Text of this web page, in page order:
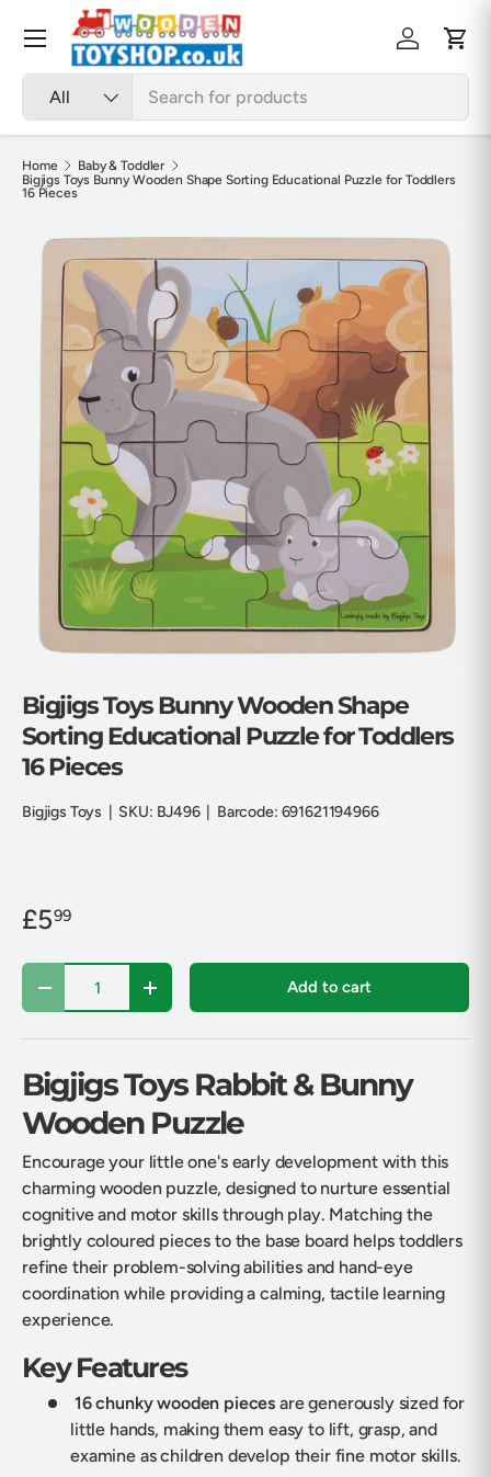
Skip to content
Product type
All
Log inCart
Menu
Home
Baby & Toddler
Bigjigs Toys Bunny Wooden Shape Sorting Educational Puzzle for Toddlers
16 Pieces
Bigjigs Toys Bunny Wooden Shape
Sorting Educational Puzzle for Toddlers
16 Pieces
Bigjigs Toys SKU: BJ496 Barcode: 691621194966
£599
Qty
Decrease quantityIncrease quantity Add to cart
Bigjigs Toys Rabbit & Bunny
Wooden Puzzle
Encourage your little one's early development with this
charming wooden puzzle, designed to nurture essential
cognitive and motor skills through play. Matching the
brightly coloured pieces to the base board helps toddlers
refine their problem-solving abilities and hand-eye
coordination while providing a calming, tactile learning
experience.
Key Features
16 chunky wooden pieces are generously sized for
little hands, making them easy to lift, grasp, and
examine as children develop their fine motor skills.